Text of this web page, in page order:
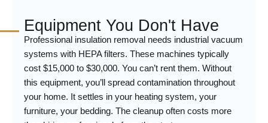
Equipment You Don't Have
Professional insulation removal needs industrial vacuum
systems with HEPA filters. These machines typically
cost $15,000 to $30,000. You can’t rent them. Without
this equipment, you’ll spread contamination throughout
your home. It settles in your heating system, your
furniture, your bedding. The cleanup often costs more